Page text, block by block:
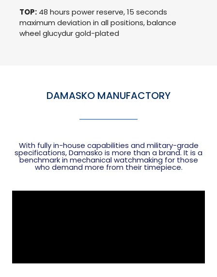
TOP: 48 hours power reserve, 15 seconds
maximum deviation in all positions, balance
wheel glucydur gold-plated
DAMASKO MANUFACTORY
With fully in-house capabilities and military-grade
specifications, Damasko is more than a brand. It is a
benchmark in mechanical watchmaking for those
who demand more from their timepiece.